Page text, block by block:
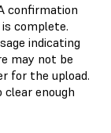
confirmation
complete.
indicating
may not be
for the upload.
clear enough